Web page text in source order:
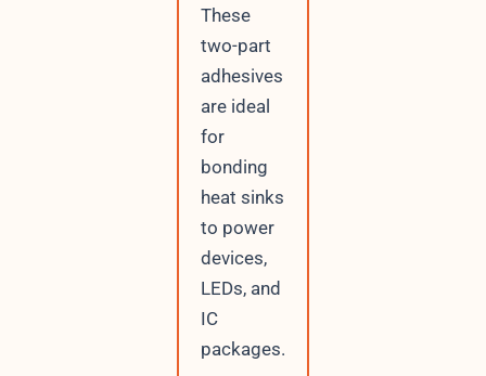
These
two-part
adhesives
are ideal
for
bonding
heat sinks
to power
devices,
LEDs, and
IC
packages.